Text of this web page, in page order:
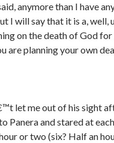
anymore than I have
I will say that it is a, well,
on the death of God
are planning your own
let me out of his sight
Panera and stared at
or two (six? Half an